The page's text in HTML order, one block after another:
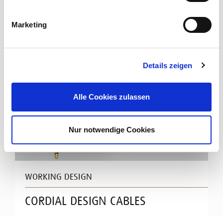
Marketing
Details zeigen
Alle Cookies zulassen
Nur notwendige Cookies
WORKING DESIGN
CORDIAL DESIGN CABLES